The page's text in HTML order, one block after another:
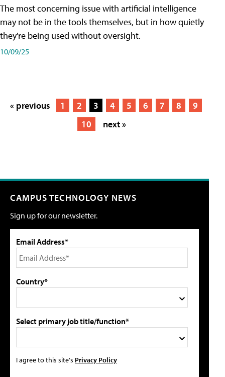
The most concerning issue with artificial intelligence
may not be in the tools themselves, but in how quietly
they're being used without oversight.
10/09/25
« previous 1 2 3 4 5 6 7 8
9
10
next »
CAMPUS TECHNOLOGY NEWS
Sign up for our newsletter.
Email Address*
Country*
Select primary job title/function*
I agree to this site's Privacy Policy